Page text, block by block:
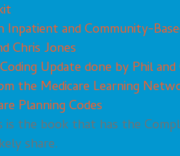
and Community-
Chris Jones
Update done by Phil
the Medicare Learning
Planning Codes
is the book that has the
share.